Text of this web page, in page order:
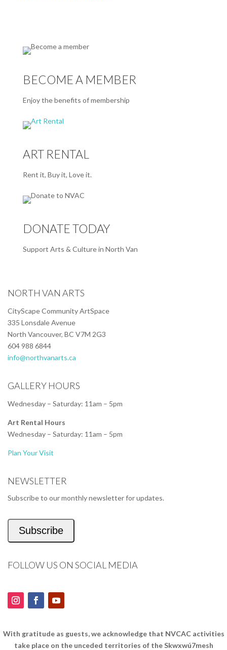
BECOME A MEMBER
Enjoy the benefits of membership
ART RENTAL
Rent it, Buy it, Love it.
DONATE TODAY
Support Arts & Culture in North Van
NORTH VAN ARTS
CityScape Community ArtSpace
335 Lonsdale Avenue
North Vancouver, BC V7M 2G3
604 988 6844
info@northvanarts.ca
GALLERY HOURS
Wednesday – Saturday: 11am – 5pm
Art Rental Hours
Wednesday – Saturday: 11am – 5pm
Plan Your Visit
NEWSLETTER
Subscribe to our monthly newsletter for updates.
Subscribe
FOLLOW US ON SOCIAL MEDIA
With gratitude as guests, we acknowledge that NVCAC activities
take place on the unceded territories of the Skwxwú7mesh